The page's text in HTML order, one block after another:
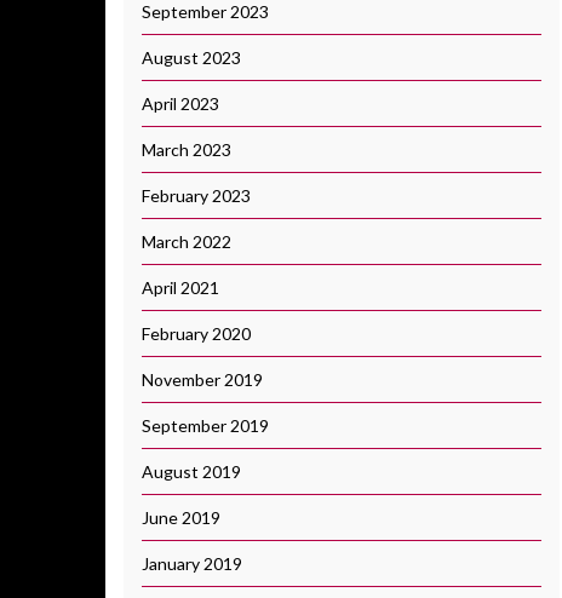
September 2023
August 2023
April 2023
March 2023
February 2023
March 2022
April 2021
February 2020
November 2019
September 2019
August 2019
June 2019
January 2019